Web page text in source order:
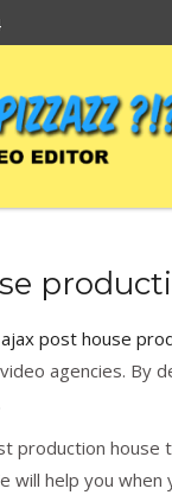
ajax post house
agencies. By
production
will help you